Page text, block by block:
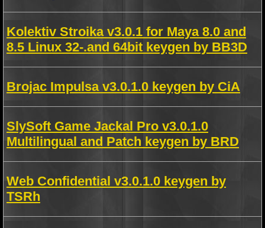
Kolektiv Stroika v3.0.1 for Maya 8.0 and
8.5 Linux 32-.and 64bit keygen by BB3D
Brojac Impulsa v3.0.1.0 keygen by CiA
SlySoft Game Jackal Pro v3.0.1.0
Multilingual and Patch keygen by BRD
Web Confidential v3.0.1.0 keygen by
TSRh